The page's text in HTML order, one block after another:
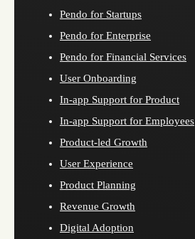
Pendo for Startups
Pendo for Enterprise
Pendo for Financial Services
User Onboarding
In-app Support for Product
In-app Support for Employees
Product-led Growth
User Experience
Product Planning
Revenue Growth
Digital Adoption